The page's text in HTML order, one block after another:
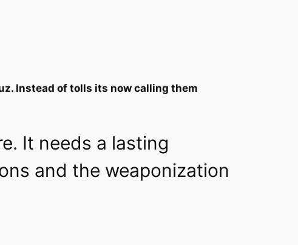
Instead of tolls its now calling them
It needs a lasting
and the weaponization